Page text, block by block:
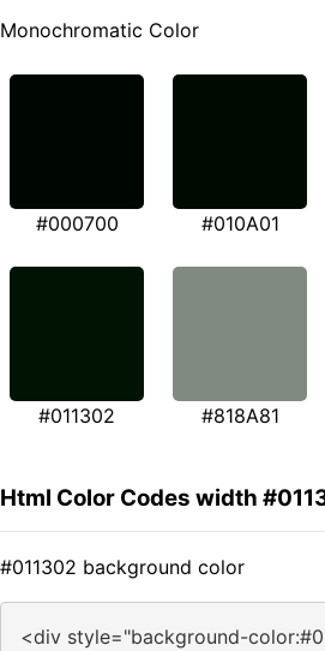
Monochromatic Color
#000700 #010A01
#011302 #818A81
Html Color Codes width
#011302 background color
<div style="background-